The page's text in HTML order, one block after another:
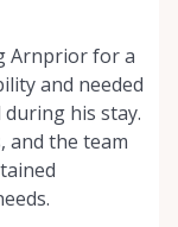
Arnprior for a
and needed
his stay.
and the team